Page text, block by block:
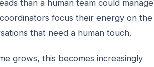
than a human team could manage
focus their energy on the
that need a human touch.
grows, this becomes increasingly